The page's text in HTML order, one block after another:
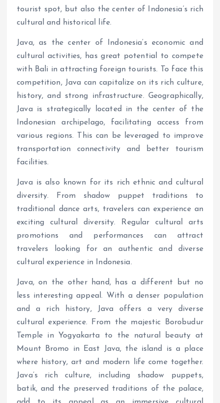
tourist spot, but also the center of Indonesia’s rich
cultural and historical life.
Java, as the center of Indonesia’s economic and
cultural activities, has great potential to compete
with Bali in attracting foreign tourists. To face this
competition, Java can capitalize on its rich culture,
history, and strong infrastructure. Geographically,
Java is strategically located in the center of the
Indonesian archipelago, facilitating access from
various regions. This can be leveraged to improve
transportation connectivity and better tourism
facilities.
Java is also known for its rich ethnic and cultural
diversity. From shadow puppet traditions to
traditional dance arts, travelers can experience an
exciting cultural diversity. Regular cultural arts
promotions and performances can attract
travelers looking for an authentic and diverse
cultural experience in Indonesia.
Java, on the other hand, has a different but no
less interesting appeal. With a denser population
and a rich history, Java offers a very diverse
cultural experience. From the majestic Borobudur
Temple in Yogyakarta to the natural beauty at
Mount Bromo in East Java, the island is a place
where history, art and modern life come together.
Java’s rich culture, including shadow puppets,
batik, and the preserved traditions of the palace,